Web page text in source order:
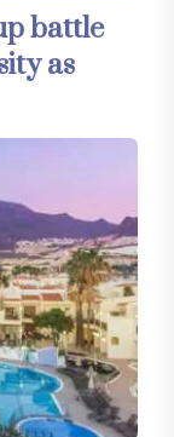
battle
as